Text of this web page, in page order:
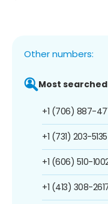
Other numbers:
Most
+1 (706) 887-
+1 (731) 203-5135
+1 (606) 510-
+1 (413) 308-